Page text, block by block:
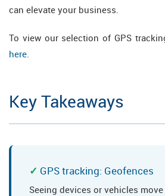
can elevate your business.
To view our selection of GPS
here.
Key Takeaways
GPS tracking: Geofences
Seeing devices or vehicles